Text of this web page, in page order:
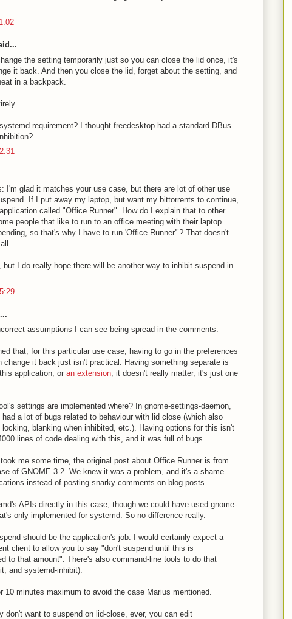
the setting temporarily just so you can close the lid once, it's
it back. And then you close the lid, forget about the setting, and
in a backpack.
requirement? I thought freedesktop had a standard DBus
I'm glad it matches your use case, but there are lot of other use
If I put away my laptop, but want my bittorrents to continue,
called "Office Runner". How do I explain that to other
people that like to run to an office meeting with their laptop
so that's why I have to run 'Office Runner'"? That doesn't
but I do really hope there will be another way to inhibit suspend in
assumptions I can see being spread in the comments.
that, for this particular use case, having to go in the preferences
change it back just isn't practical. Having something separate is
application, or an extension , it doesn't really matter, it's just one
settings are implemented where? In gnome-settings-daemon,
a lot of bugs related to behaviour with lid close (which also
blanking when inhibited, etc.). Having options for this isn't
lines of code dealing with this, and it was full of bugs.
me some time, the original post about Office Runner is from
of GNOME 3.2. We knew it was a problem, and it's a shame
instead of posting snarky comments on blog posts.
APIs directly in this case, though we could have used gnome-
only implemented for systemd. So no difference really.
should be the application's job. I would certainly expect a
client to allow you to say "don't suspend until this is
to that amount". There's also command-line tools to do that
and systemd-inhibit).
10 minutes maximum to avoid the case Marius mentioned.
don't want to suspend on lid-close, ever, you can edit